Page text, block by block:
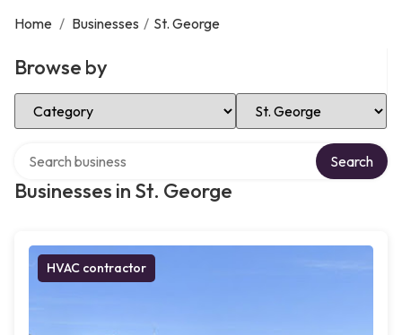
Home / Businesses / St. George
Browse by
Select Category Select Location
Businesses in St. George
Search
HVAC contractor